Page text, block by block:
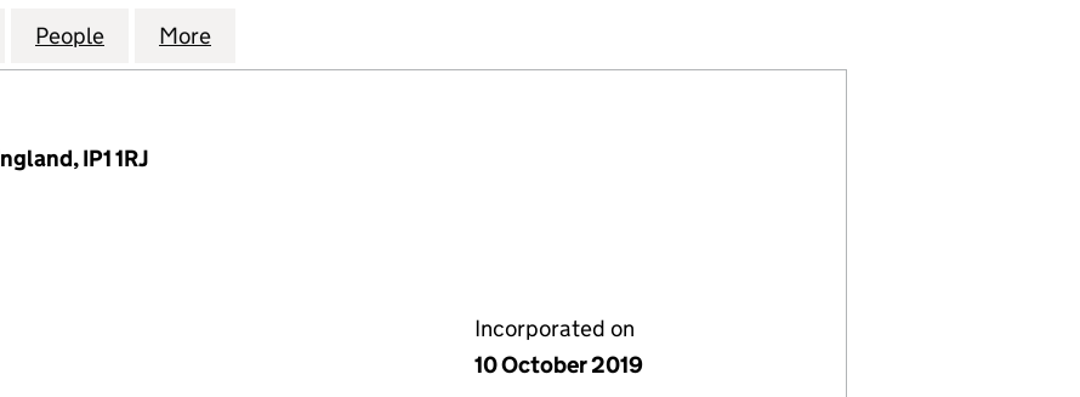
INVESTMENT LTD (12254047)
for LIBERTY MARKET INVESTMENT LTD (12254047)
People for LIBERTY MARKET INVESTMENT LTD (12254047)
More
IP1 1RJ
Incorporated on
10 October 2019